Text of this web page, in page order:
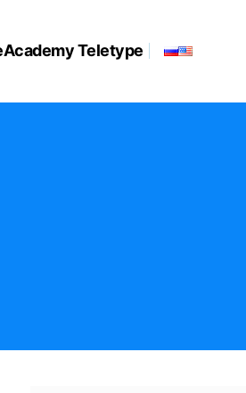
Academy Teletype